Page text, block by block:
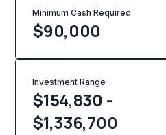
Minimum Cash Required
$90,000
Investment Range
$154,830 -
$1,336,700